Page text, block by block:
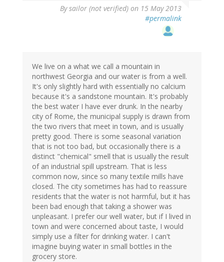
Bysailor (not verified) on 15 May 2013
#permalink
We live on a what we call a mountain in
northwest Georgia and our water is from a well.
It's only slightly hard with essentially no calcium
because it's a sandstone mountain. It's probably
the best water I have ever drunk. In the nearby
city of Rome, the municipal supply is drawn from
the two rivers that meet in town, and is usually
pretty good. There is some seasonal variation
that is not too bad, but occasionally there is a
distinct "chemical" smell that is usually the result
of an industrial spill upstream. That is less
common now, since so many textile mills have
closed. The city sometimes has had to reassure
residents that the water is not harmful, but it has
been bad enough that taking a shower was
unpleasant. I prefer our well water, but if I lived in
town and were concerned about taste, I would
simply use a filter for drinking water. I can't
imagine buying water in small bottles in the
grocery store.